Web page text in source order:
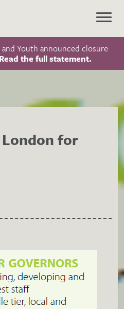
Youth announced closure
Read the full statement.
for